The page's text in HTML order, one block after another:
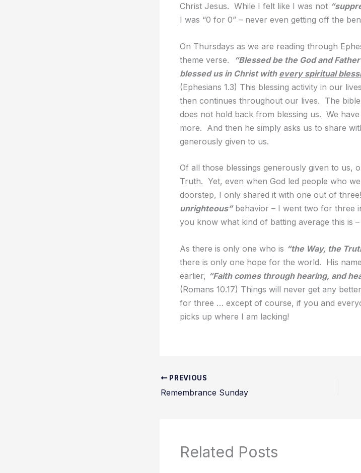
Christ Jesus. While I felt like I was not
I was “0 for 0” – never even getting off the
On Thursdays as we are reading through
theme verse.
“Blessed be the God and
blessed us in Christ with every spiritual
(Ephesians 1.3) This blessing activity in our
then continues throughout our lives. The
does not hold back from blessing us. We
more. And then he simply asks us to share
generously given to us.
Of all those blessings generously given to us,
Truth. Yet, even when God led people who
doorstep, I only shared it with one out of
unrighteous”behavior – I went two for three
you know what kind of batting average this is
As there is only one who is “the Way, the
there is only one hope for the world. His
earlier, “Faith comes through hearing, and
(Romans 10.17) Things will never get any
for three … except of course, if you and
picks up where I am lacking!
PREVIOUS
Remembrance Sunday
Related Posts